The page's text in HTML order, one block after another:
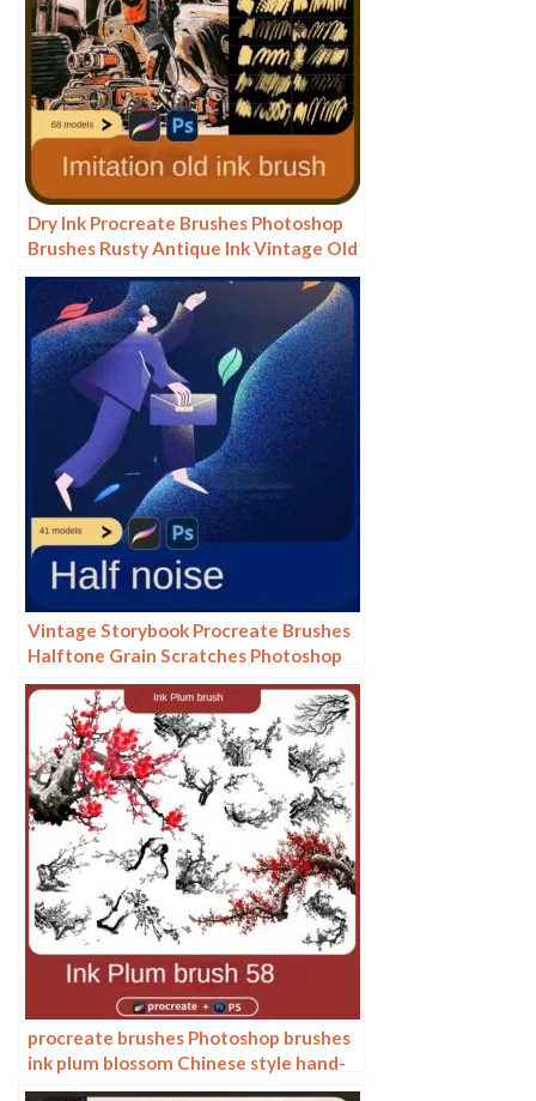
Dry Ink Procreate Brushes Photoshop
Brushes Rusty Antique Ink Vintage Old
American Illustration Ink
Vintage Storybook Procreate Brushes
Halftone Grain Scratches Photoshop
Brushes
procreate brushes Photoshop brushes
ink plum blossom Chinese style hand-
painted ancient wind watercolor